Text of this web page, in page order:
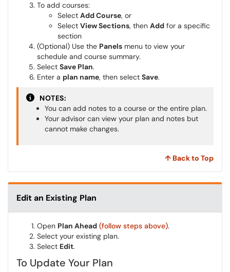
To add courses:
Select Add Course, or
Select View Sections, then Add for a specific
section
(Optional) Use the Panels menu to view your
schedule and course summary.
Select Save Plan.
Enter a plan name, then select Save.
NOTES:
You can add notes to a course or the entire plan.
Your advisor can view your plan and notes but
cannot make changes.
↑ Back to Top
Edit an Existing Plan
Open Plan Ahead (follow steps above).
Select your existing plan.
Select Edit.
To Update Your Plan